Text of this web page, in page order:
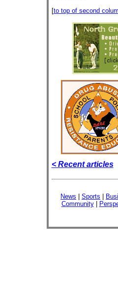
[to top of second
< Recent articles
News Sports
Community|